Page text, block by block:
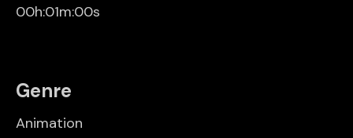
00h:01m:00s
Genre
Animation